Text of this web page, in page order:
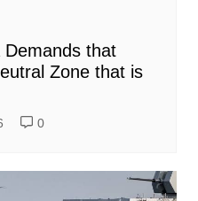
that
Zone that is
0